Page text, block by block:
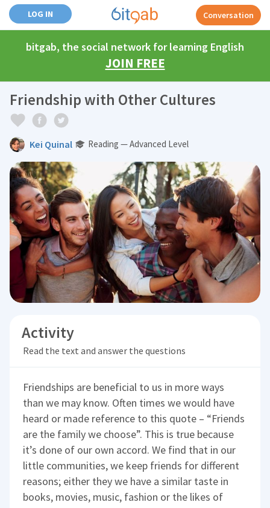
LOG IN Conversation
bitgab, the social network for learning English
JOIN FREE
Friendship with Other Cultures
Kei Quinal Reading — Advanced Level
Activity
Read the text and answer the questions
Friendships are beneficial to us in more ways
than we may know. Often times we would have
heard or made reference to this quote – “Friends
are the family we choose”. This is true because
it’s done of our own accord. We find that in our
little communities, we keep friends for different
reasons; either they we have a similar taste in
books, movies, music, fashion or the likes of